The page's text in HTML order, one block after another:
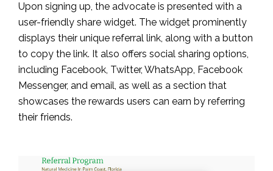
Upon signing up, the advocate is presented with a
user-friendly share widget. The widget prominently
displays their unique referral link, along with a button
to copy the link. It also offers social sharing options,
including Facebook, Twitter, WhatsApp, Facebook
Messenger, and email, as well as a section that
showcases the rewards users can earn by referring
their friends.